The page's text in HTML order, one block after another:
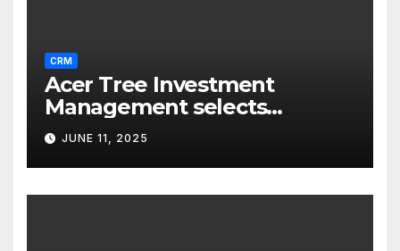
CRM
Acer Tree Investment
Management selects
Edgefolio to support client
base
JUNE 11, 2025